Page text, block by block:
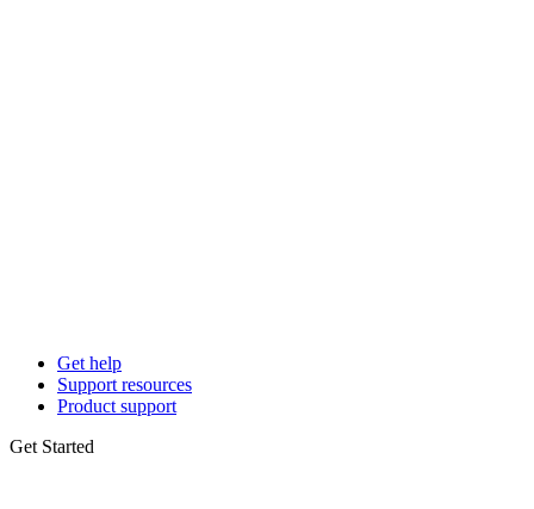
Get help
Support resources
Product support
Get Started